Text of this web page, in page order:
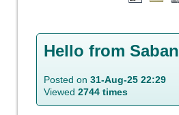
Hello from Saban
Posted on31-Aug-25 22:29
Viewed2744 times